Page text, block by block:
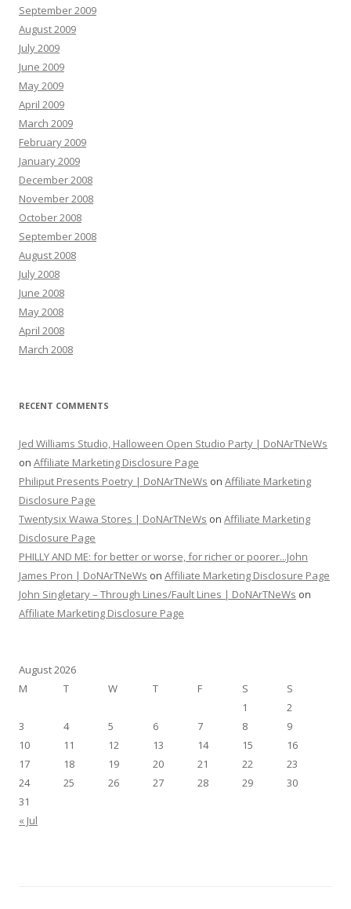
September 2009
August 2009
July 2009
June 2009
May 2009
April 2009
March 2009
February 2009
January 2009
December 2008
November 2008
October 2008
September 2008
August 2008
July 2008
June 2008
May 2008
April 2008
March 2008
RECENT COMMENTS
Jed Williams Studio, Halloween Open Studio Party | DoNArTNeWs
on Affiliate Marketing Disclosure Page
Philiput Presents Poetry | DoNArTNeWs on Affiliate Marketing
Disclosure Page
Twentysix Wawa Stores | DoNArTNeWs on Affiliate Marketing
Disclosure Page
PHILLY AND ME: for better or worse, for richer or poorer...John
James Pron | DoNArTNeWs on Affiliate Marketing Disclosure Page
John Singletary – Through Lines/Fault Lines | DoNArTNeWs on
Affiliate Marketing Disclosure Page
August 2026
M
T W T F S S
« Jul
1
2
3
4 5 6 7 8
9
10
11 12 13 14 15
16
17
18 19 20 21 22
23
24
25 26 27 28 29
30
31